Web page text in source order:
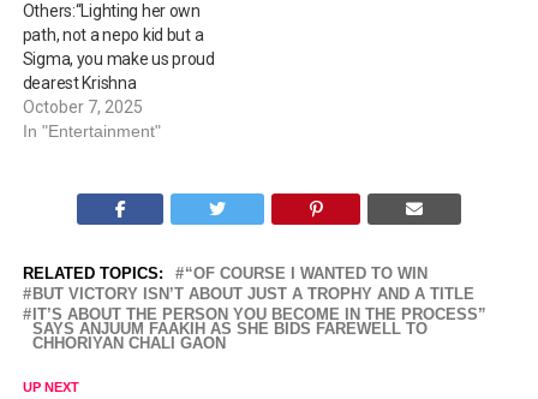
Others:“Lighting her own
path, not a nepo kid but a
Sigma, you make us proud
dearest Krishna
October 7, 2025
In "Entertainment"
RELATED TOPICS:
“OF COURSE I WANTED TO WIN
BUT VICTORY ISN’T ABOUT JUST A TROPHY AND A TITLE
IT’S ABOUT THE PERSON YOU BECOME IN THE PROCESS”
SAYS ANJUUM FAAKIH AS SHE BIDS FAREWELL TO
CHHORIYAN CHALI GAON
UP NEXT